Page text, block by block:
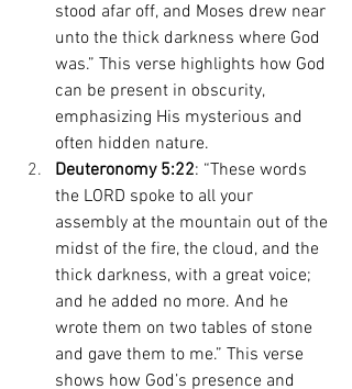
stood afar off, and Moses drew near
unto the thick darkness where God
was.” This verse highlights how God
can be present in obscurity,
emphasizing His mysterious and
often hidden nature.
Deuteronomy 5:22: “These words
the LORD spoke to all your
assembly at the mountain out of the
midst of the fire, the cloud, and the
thick darkness, with a great voice;
and he added no more. And he
wrote them on two tables of stone
and gave them to me.” This verse
shows how God’s presence and